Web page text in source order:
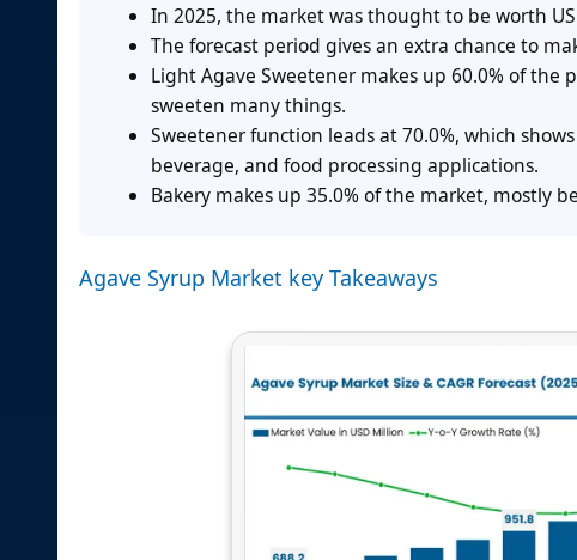
In 2025, the market was thought to be worth
The forecast period gives an extra chance to
Light Agave Sweetener makes up 60.0% of
sweeten many things.
Sweetener function leads at 70.0%, which
beverage, and food processing applications.
Bakery makes up 35.0% of the market, mostly
Agave Syrup Market key Takeaways